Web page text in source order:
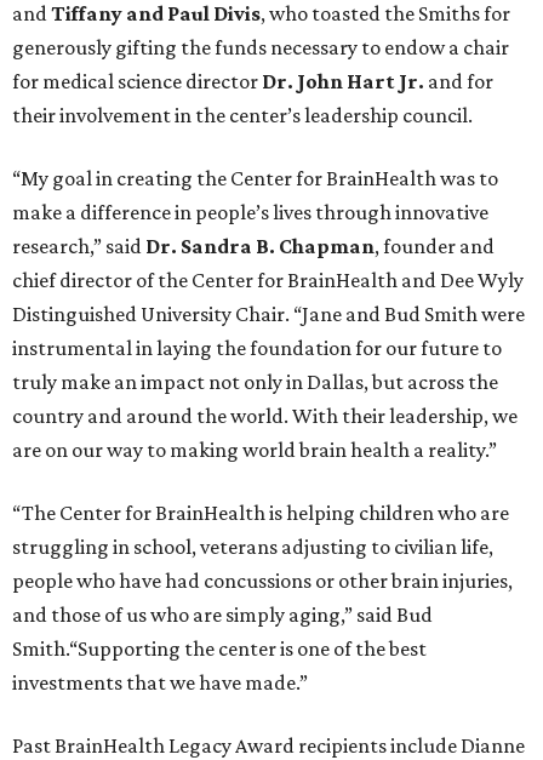
andTiffany and Paul Divis, who toasted the Smiths for
generously gifting the funds necessary to endow a chair
for medical science director Dr. John Hart Jr. and for
their involvement in the center’s leadership council.
“My goal in creating the Center for BrainHealth was to
make a difference in people’s lives through innovative
research,” said Dr. Sandra B. Chapman, founder and
chief director of the Center for BrainHealth and Dee Wyly
Distinguished University Chair. “Jane and Bud Smith were
instrumental in laying the foundation for our future to
truly make an impact not only in Dallas, but across the
country and around the world. With their leadership, we
are on our way to making world brain health a reality.”
“The Center for BrainHealth is helping children who are
struggling in school, veterans adjusting to civilian life,
people who have had concussions or other brain injuries,
and those of us who are simply aging,” said Bud
Smith.“Supporting the center is one of the best
investments that we have made.”
Past BrainHealth Legacy Award recipients include Dianne